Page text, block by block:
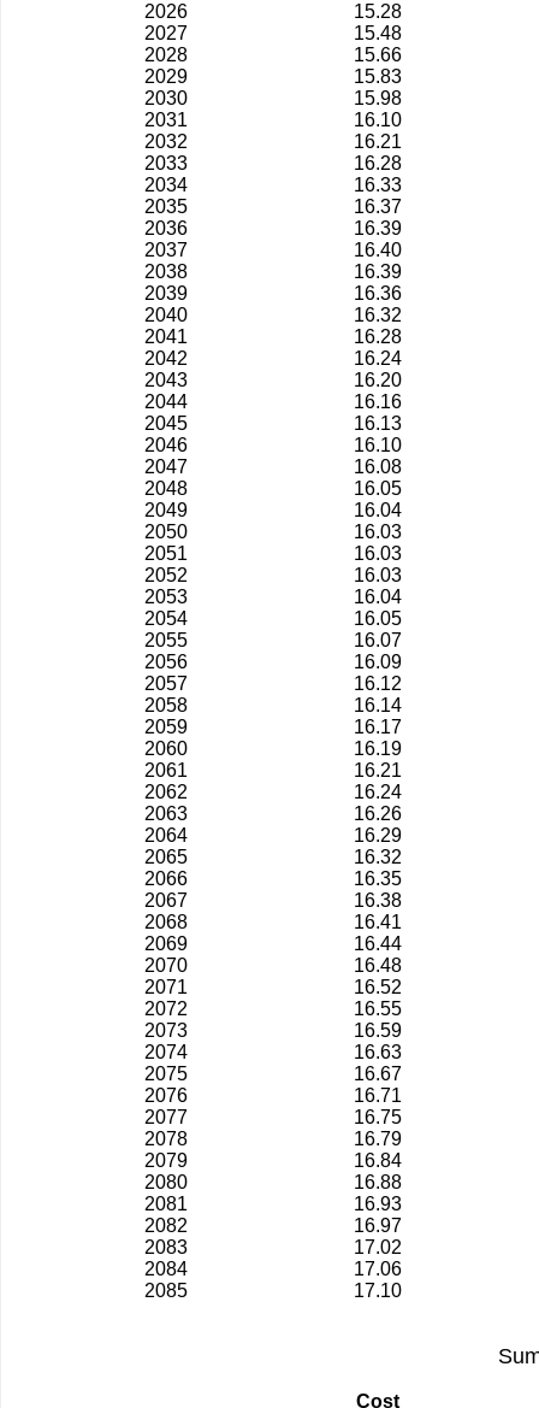
2026
15.28
2027
15.48
2028
15.66
2029
15.83
2030
15.98
2031
16.10
2032
16.21
2033
16.28
2034
16.33
2035
16.37
2036
16.39
2037
16.40
2038
16.39
2039
16.36
2040
16.32
2041
16.28
2042
16.24
2043
16.20
2044
16.16
2045
16.13
2046
16.10
2047
16.08
2048
16.05
2049
16.04
2050
16.03
2051
16.03
2052
16.03
2053
16.04
2054
16.05
2055
16.07
2056
16.09
2057
16.12
2058
16.14
2059
16.17
2060
16.19
2061
16.21
2062
16.24
2063
16.26
2064
16.29
2065
16.32
2066
16.35
2067
16.38
2068
16.41
2069
16.44
2070
16.48
2071
16.52
2072
16.55
2073
16.59
2074
16.63
2075
16.67
2076
16.71
2077
16.75
2078
16.79
2079
16.84
2080
16.88
2081
16.93
2082
16.97
2083
17.02
2084
17.06
2085
17.10
Cost